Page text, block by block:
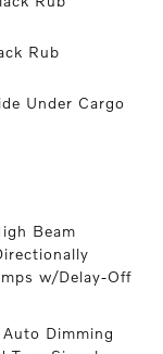
Rub
Under Cargo
Beam
w/Delay-Off
Dimming